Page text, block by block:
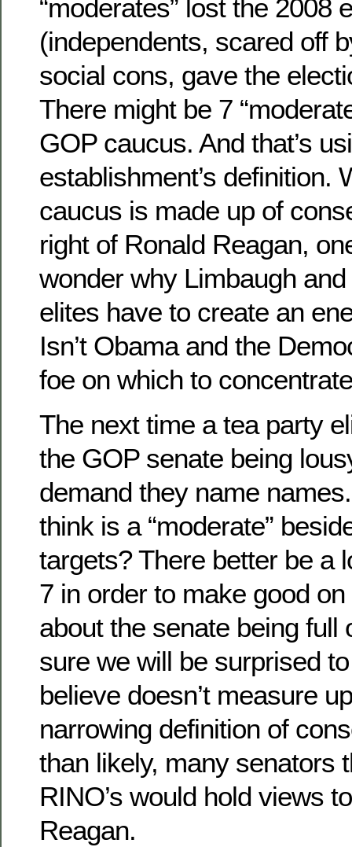
“moderates” lost the 2008
(independents, scared off
social cons, gave the
There might be 7
GOP caucus. And that’s
establishment’s definition.
caucus is made up of
right of Ronald Reagan,
wonder why Limbaugh
elites have to create an
Isn’t Obama and the
foe on which to
The next time a tea party
the GOP senate being
demand they name
think is a “moderate”
targets? There better be a
7 in order to make good
about the senate being full
sure we will be surprised
believe doesn’t measure
narrowing definition of
than likely, many senators
RINO’s would hold views
Reagan.